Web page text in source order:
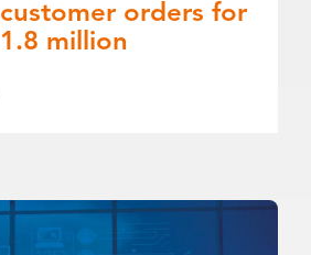
orders for
million